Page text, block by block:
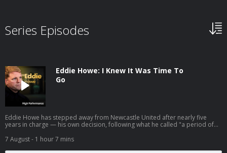
Series Episodes
Eddie Howe: I Knew It Was Time To
Go
Eddie Howe has stepped away from Newcastle United after nearly five
years in charge — his own decision, following what he called "a period of
trophy in 70 years and two Champions League campaigns. So we're going
back to the conversation we had with him in 2022, right as that chapter
7 August- 1 hour 7 mins